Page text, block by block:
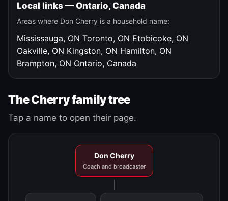
Local links — Ontario, Canada
Areas where Don Cherry is a household name:
Mississauga, ON Toronto, ON Etobicoke, ON
Oakville, ON Kingston, ON Hamilton, ON
Brampton, ON Ontario, Canada
The Cherry family tree
Tap a name to open their page.
Don Cherry
Coach and broadcaster